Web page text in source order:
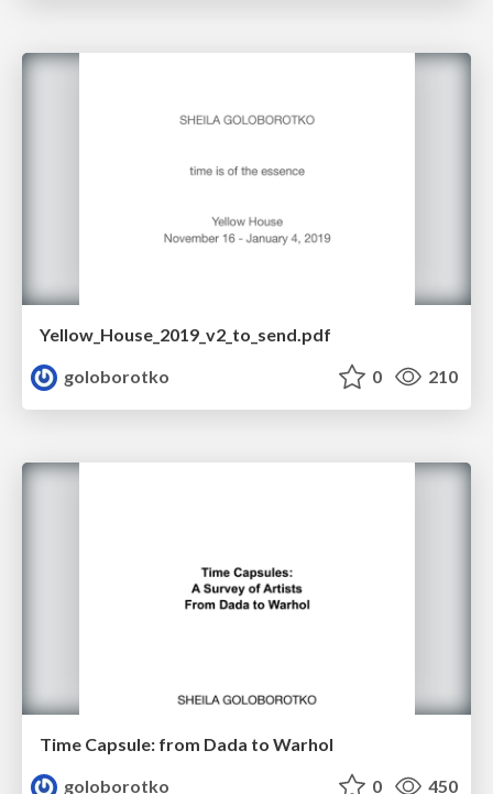
Yellow_House_2019_v2_to_send.pdf
goloborotko
0 210
Time Capsule: from Dada to Warhol
goloborotko
0 450